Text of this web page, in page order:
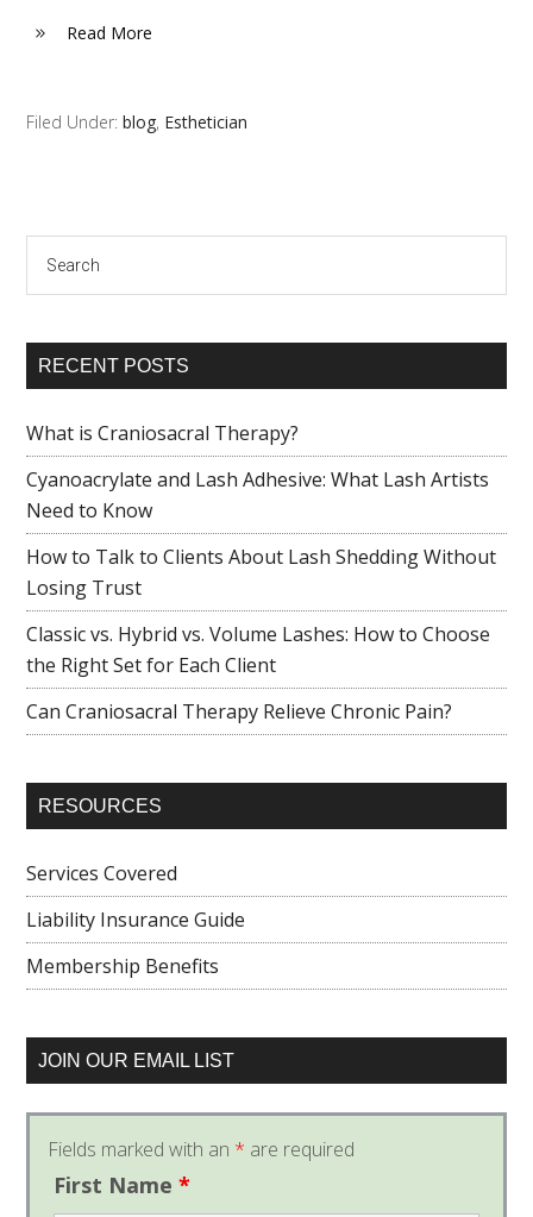
Read More
Filed Under:blog, Esthetician
RECENT POSTS
What is Craniosacral Therapy?
Cyanoacrylate and Lash Adhesive: What Lash Artists
Need to Know
How to Talk to Clients About Lash Shedding Without
Losing Trust
Classic vs. Hybrid vs. Volume Lashes: How to Choose
the Right Set for Each Client
Can Craniosacral Therapy Relieve Chronic Pain?
RESOURCES
Services Covered
Liability Insurance Guide
Membership Benefits
JOIN OUR EMAIL LIST
Fields marked with an * are required
First Name*